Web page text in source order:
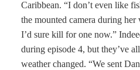
Caribbean. “I don’t even like
the mounted camera during
I’d sure kill for one now.”
during episode 4, but they’ve
weather changed. “We sent